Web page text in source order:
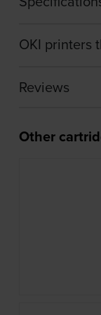
OKI printers
Reviews
Other